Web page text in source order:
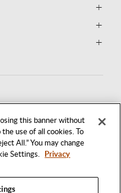
this banner without
use of all cookies. To
All.” You may change
Settings. Privacy